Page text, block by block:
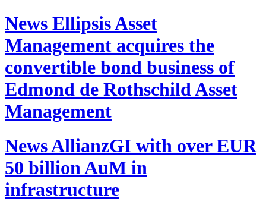
News Ellipsis Asset
Management acquires the
convertible bond business of
Edmond de Rothschild Asset
Management
NewsAllianzGI with over EUR
50 billion AuM in
infrastructure